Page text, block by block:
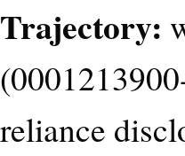
Trajectory:
reliance